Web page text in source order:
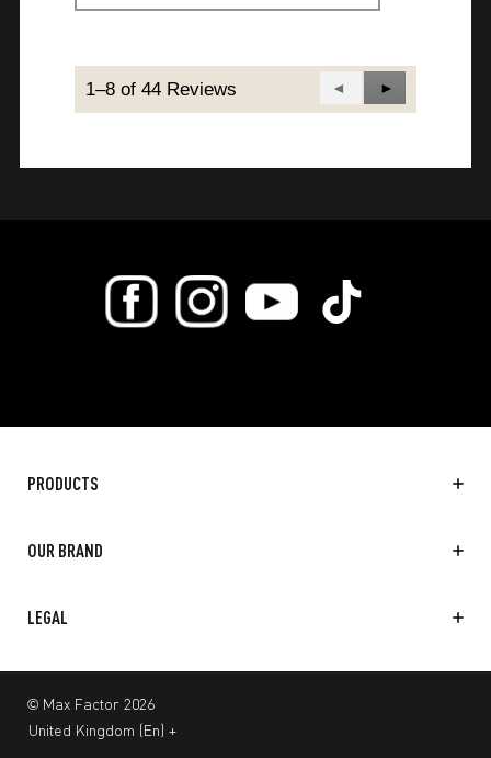
1–8 of 44 Reviews
Previous
Reviews
◄
Next
Reviews
►
PRODUCTS
OUR BRAND
LEGAL
United Kingdom (En) +
© Max Factor 2026